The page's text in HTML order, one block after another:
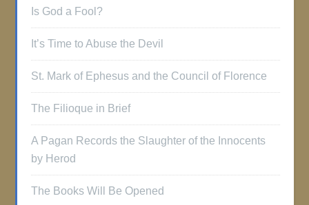
Is God a Fool?
It’s Time to Abuse the Devil
St. Mark of Ephesus and the Council of Florence
The Filioque in Brief
A Pagan Records the Slaughter of the Innocents
by Herod
The Books Will Be Opened